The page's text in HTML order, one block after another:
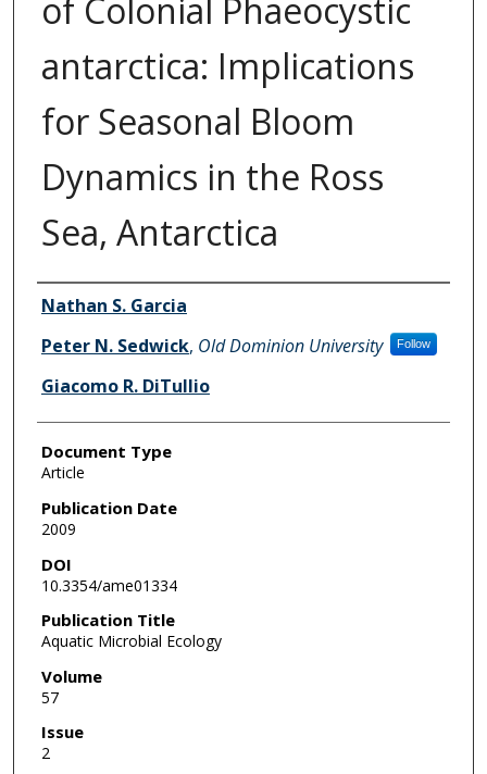
of Colonial Phaeocystic
antarctica: Implications
for Seasonal Bloom
Dynamics in the Ross
Sea, Antarctica
Authors
Nathan S. Garcia
Peter N. Sedwick, Old Dominion University Follow
Giacomo R. DiTullio
Document Type
Article
Publication Date
2009
DOI
10.3354/ame01334
Publication Title
Aquatic Microbial Ecology
Volume
57
Issue
2